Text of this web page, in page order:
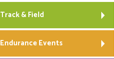
Track & Field
Endurance Events